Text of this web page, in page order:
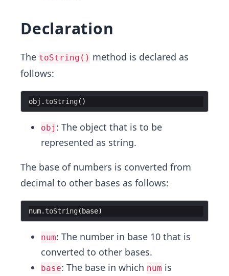
Declaration
The toString() method is declared as
follows:
obj . toString ( )
obj : The object that is to be
represented as string.
The base of numbers is converted from
decimal to other bases as follows:
num. toString (base)
num: The number in base 10 that is
converted to other bases.
base: The base in which num is